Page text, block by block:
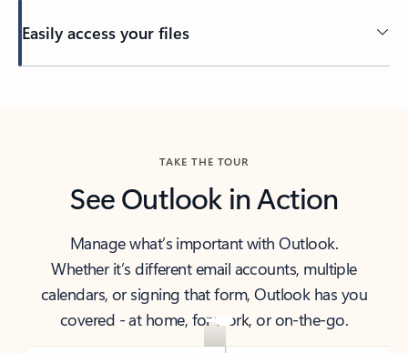
Easily access your files
TAKE THE TOUR
See Outlook in Action
Manage what’s important with Outlook.
Whether it’s different email accounts, multiple
calendars, or signing that form, Outlook has you
covered - at home, for work, or on-the-go.